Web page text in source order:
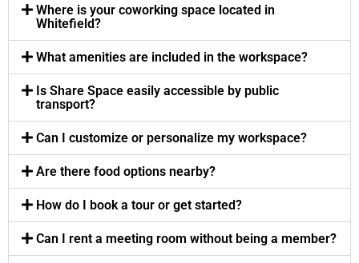
Where is your coworking space located in
Whitefield?
What amenities are included in the workspace?
Is Share Space easily accessible by public
transport?
Can I customize or personalize my workspace?
Are there food options nearby?
How do I book a tour or get started?
Can I rent a meeting room without being a member?